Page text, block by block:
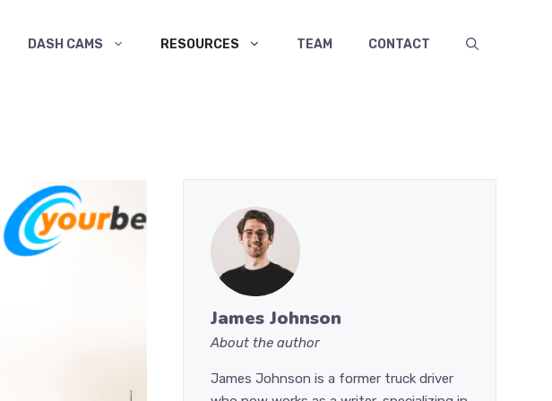
DASH CAMS RESOURCES TEAM CONTACT
James Johnson
About the author
James Johnson is a former truck driver